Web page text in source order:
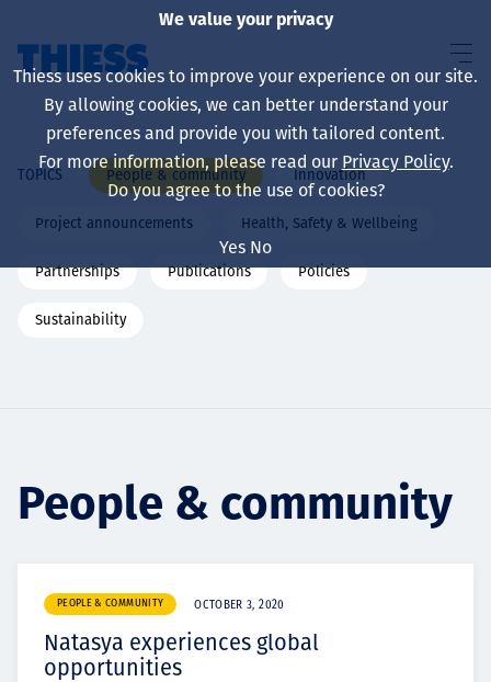
About us
Sustainability
Projects
Careers
TOPICS People & community Innovation
Project announcements Health, Safety & Wellbeing
Partnerships Publications Policies
Sustainability
People & community
PEOPLE & COMMUNITY OCTOBER 3, 2020
Natasya experiences global
opportunities
We value your privacy
Thiess uses cookies to improve your experience on our site.
By allowing cookies, we can better understand your
preferences and provide you with tailored content.
For more information, please read our Privacy Policy.
Do you agree to the use of cookies?
Yes No